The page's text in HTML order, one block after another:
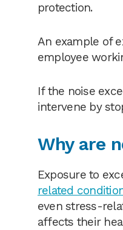
protection.
An example of
employee
If the noise
intervene by
Why are
Exposure to
related
even stress-
affects their